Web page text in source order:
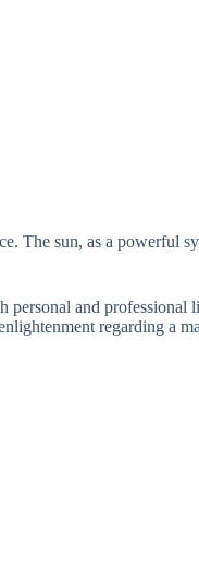
The sun, as a powerful
personal and
regarding a